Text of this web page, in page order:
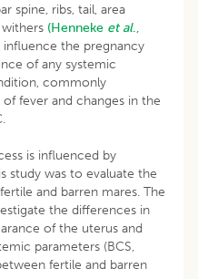
spine, ribs, tail, area
(Henneke et al.,
the pregnancy
of any systemic
commonly
fever and changes in the
is influenced by
study was to evaluate the
and barren mares. The
the differences in
of the uterus and
parameters (BCS,
fertile and barren